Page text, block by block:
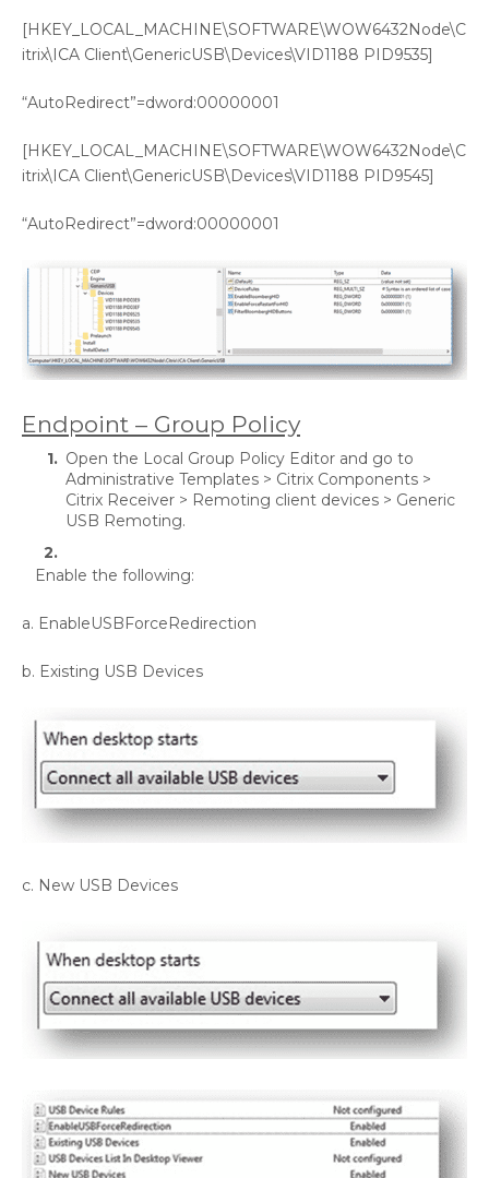
[HKEY_LOCAL_MACHINE\SOFTWARE\WOW6432Node\C
itrix\ICA Client\GenericUSB\Devices\VID1188 PID9535]
“AutoRedirect”=dword:00000001
[HKEY_LOCAL_MACHINE\SOFTWARE\WOW6432Node\C
itrix\ICA Client\GenericUSB\Devices\VID1188 PID9545]
“AutoRedirect”=dword:00000001
Endpoint – Group Policy
Open the Local Group Policy Editor and go to
Administrative Templates > Citrix Components >
Citrix Receiver > Remoting client devices > Generic
USB Remoting.
Enable the following:
a. EnableUSBForceRedirection
b. Existing USB Devices
c. New USB Devices